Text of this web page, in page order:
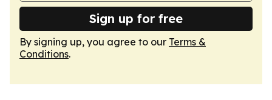
Sign up for free
By signing up, you agree to our Terms &
Conditions.